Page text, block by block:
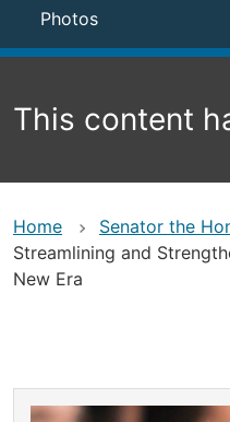
Photos
This content
Home
Senator the
Streamlining and
New Era